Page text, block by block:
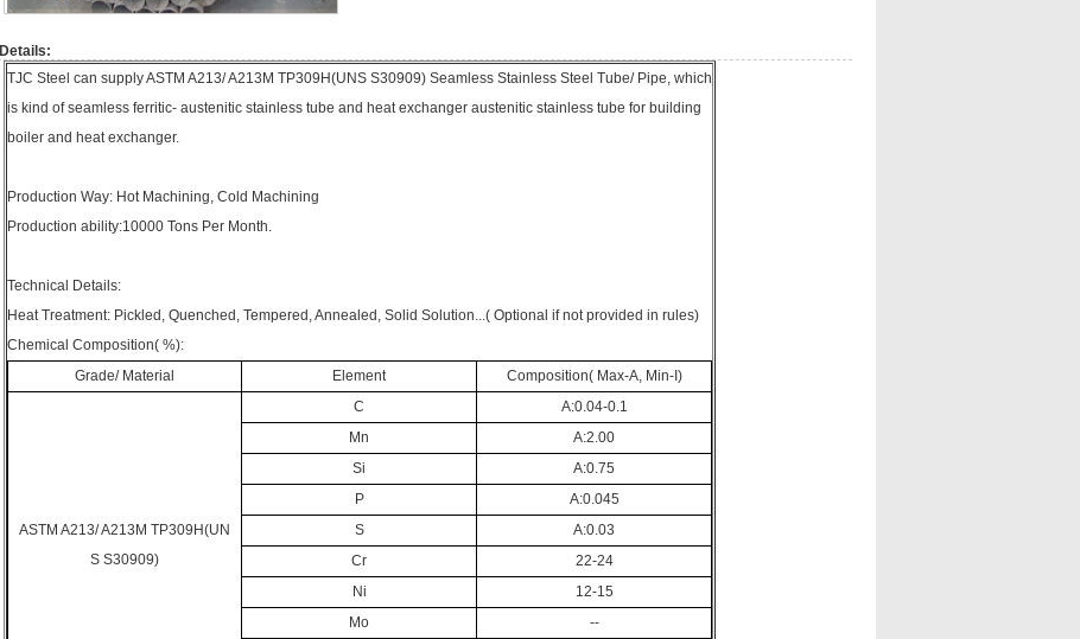
Details:
TJC Steel can supply ASTM A213/ A213M TP309H(UNS S30909) Seamless Stainless Steel Tube/ Pipe, which
is kind of seamless ferritic- austenitic stainless tube and heat exchanger austenitic stainless tube for building
boiler and heat exchanger.
Production Way: Hot Machining, Cold Machining
Production ability:10000 Tons Per Month.
Technical Details:
Heat Treatment: Pickled , Quenched, Tempered, Annealed, Solid Solution...( Optional if not provided in rules)
Chemical Composition( %):
Grade/ Material
Element Composition( Max-A, Min-I)
ASTM A213/ A213M TP309H(UN
S S30909)
C
A:0.04-0.1
Mn
A:2.00
Si
A:0.75
P
A:0.045
S
A:0.03
Cr
22-24
Ni
12-15
Mo
--